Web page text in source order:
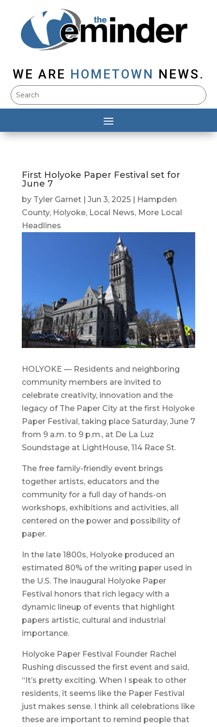
WE ARE HOMETOWN NEWS.
First Holyoke Paper Festival set for
June 7
by Tyler Garnet| Jun 3, 2025|
Hampden
County, Holyoke, Local News, More Local
Headlines
HOLYOKE — Residents and neighboring
community members are invited to
celebrate creativity, innovation and the
legacy of The Paper City at the first Holyoke
Paper Festival, taking place Saturday, June 7
from 9 a.m. to 9 p.m., at De La Luz
Soundstage at LightHouse, 114 Race St.
The free family-friendly event brings
together artists, educators and the
community for a full day of hands-on
workshops, exhibitions and activities, all
centered on the power and possibility of
paper.
In the late 1800s, Holyoke produced an
estimated 80% of the writing paper used in
the U.S. The inaugural Holyoke Paper
Festival honors that rich legacy with a
dynamic lineup of events that highlight
papers artistic, cultural and industrial
importance.
Holyoke Paper Festival Founder Rachel
Rushing discussed the first event and said,
“It’s pretty exciting. When I speak to other
residents, it seems like the Paper Festival
just makes sense. I think all celebrations like
these are important to remind people that